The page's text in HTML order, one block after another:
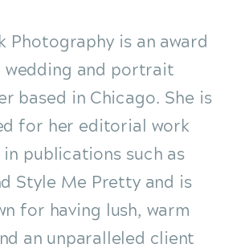
Photography is an award
wedding and portrait
based in Chicago. She is
for her editorial work
publications such as
Style Me Pretty and is
for having lush, warm
an unparalleled client